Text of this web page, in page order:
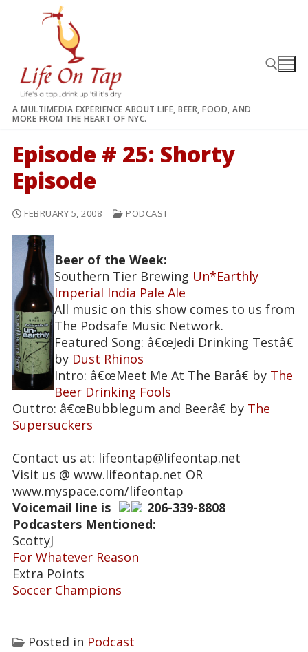
A MULTIMEDIA EXPERIENCE ABOUT LIFE, BEER, FOOD, AND
MORE FROM THE HEART OF NYC.
Episode # 25: Shorty
Episode
FEBRUARY 5, 2008 PODCAST
Beer of the Week:
Southern Tier Brewing Un*Earthly
Imperial India Pale Ale
All music on this show comes to us from
The Podsafe Music Network.
Featured Song: â€œJedi Drinking Testâ€
by Dust Rhinos
Intro: â€œMeet Me At The Barâ€ by The
Beer Drinking Fools
Outtro: â€œBubblegum and Beerâ€ by The
Supersuckers
Contact us at: lifeontap@lifeontap.net
Visit us @ www.lifeontap.net OR
www.myspace.com/lifeontap
Voicemail line is
206-339-8808
Podcasters Mentioned:
ScottyJ
For Whatever Reason
Extra Points
Soccer Champions
Posted in Podcast